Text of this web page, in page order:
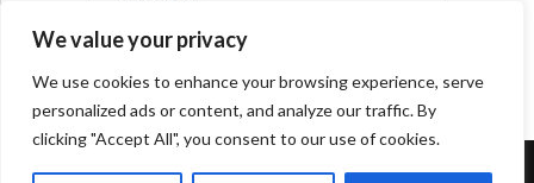
We value your privacy
We use cookies to enhance your browsing experience, serve
personalized ads or content, and analyze our traffic. By
clicking "Accept All", you consent to our use of cookies.
Copyright © 2026Easy Meals for All